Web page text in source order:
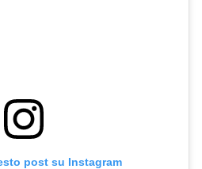
post su Instagram